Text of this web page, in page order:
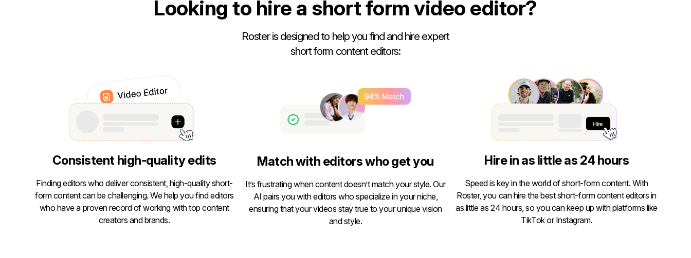
Looking to hire a short form video editor?
Roster is designed to help you find and hire expert
short form content editors:
Consistent high-quality edits
Finding editors who deliver consistent, high-quality short-
form content can be challenging. We help you find editors
who have a proven record of working with top content
creators and brands.
Match with editors who get you
It’s frustrating when content doesn’t match your style. Our
AI pairs you with editors who specialize in your niche,
ensuring that your videos stay true to your unique vision
and style.
Hire in as little as 24 hours
Speed is key in the world of short-form content. With
Roster, you can hire the best short-form content editors in
as little as 24 hours, so you can keep up with platforms like
TikTok or Instagram.